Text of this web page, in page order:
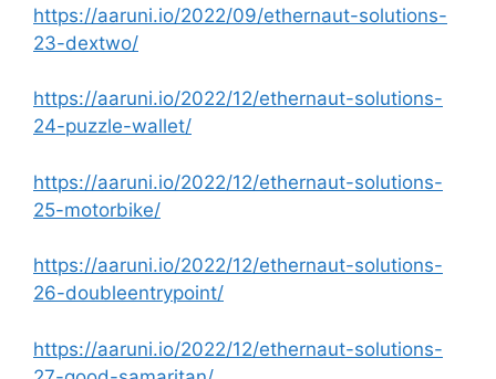
https://aaruni.io/2022/09/ethernaut-solutions-
23-dextwo/
https://aaruni.io/2022/12/ethernaut-solutions-
24-puzzle-wallet/
https://aaruni.io/2022/12/ethernaut-solutions-
25-motorbike/
https://aaruni.io/2022/12/ethernaut-solutions-
26-doubleentrypoint/
https://aaruni.io/2022/12/ethernaut-solutions-